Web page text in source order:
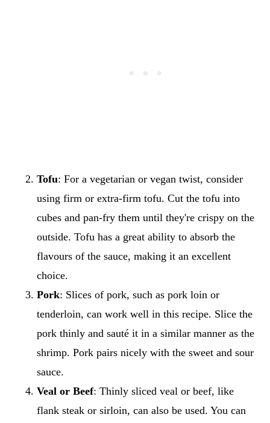
Tofu: For a vegetarian or vegan twist, consider
using firm or extra-firm tofu. Cut the tofu into
cubes and pan-fry them until they're crispy on the
outside. Tofu has a great ability to absorb the
flavours of the sauce, making it an excellent
choice.
Pork: Slices of pork, such as pork loin or
tenderloin, can work well in this recipe. Slice the
pork thinly and sauté it in a similar manner as the
shrimp. Pork pairs nicely with the sweet and sour
sauce.
Veal or Beef: Thinly sliced veal or beef, like
flank steak or sirloin, can also be used. You can